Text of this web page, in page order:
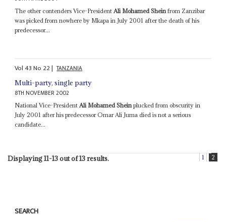
The other contenders Vice-PresidentAli Mohamed Sheinfrom Zanzibar
was picked from nowhere by Mkapa in July 2001 after the death of his
predecessor...
Vol43No 22| TANZANIA
Multi-party, single party
8TH NOVEMBER 2002
National Vice-President Ali Mohamed Shein plucked from obscurity in
July 2001 after his predecessor Omar Ali Juma died is not a serious
candidate...
Displaying 11-13 out of 13 results. 1 2
SEARCH